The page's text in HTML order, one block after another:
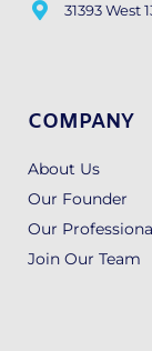
31393 West
COMPANY
About Us
Our Founder
Our
Join Our Team